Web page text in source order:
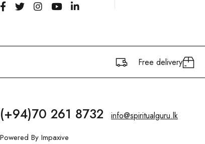
Free delivery
(+94)70 261 8732 info@spiritualguru.lk
Powered By Impaxive